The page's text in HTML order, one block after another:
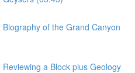
of the Grand Canyon
a Block plus Geology